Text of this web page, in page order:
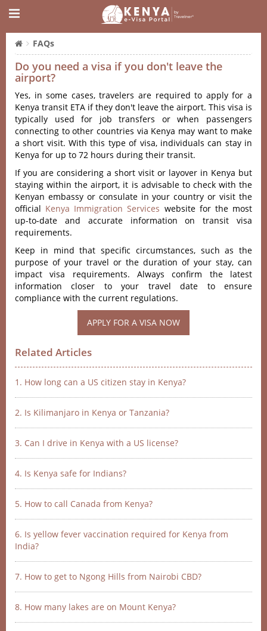
FAQs
Do you need a visa if you don't leave the
airport?
Yes, in some cases, travelers are required to apply for a
Kenya transit ETA if they don't leave the airport. This visa is
typically used for job transfers or when passengers
connecting to other countries via Kenya may want to make
a short visit. With this type of visa, individuals can stay in
Kenya for up to 72 hours during their transit.
If you are considering a short visit or layover in Kenya but
staying within the airport, it is advisable to check with the
Kenyan embassy or consulate in your country or visit the
official Kenya Immigration Services website for the most
up-to-date and accurate information on transit visa
requirements.
Keep in mind that specific circumstances, such as the
purpose of your travel or the duration of your stay, can
impact visa requirements. Always confirm the latest
information closer to your travel date to ensure
compliance with the current regulations.
APPLY FOR A VISA NOW
Related Articles
1. How long can a US citizen stay in Kenya?
2. Is Kilimanjaro in Kenya or Tanzania?
3. Can I drive in Kenya with a US license?
4. Is Kenya safe for Indians?
5. How to call Canada from Kenya?
6. Is yellow fever vaccination required for Kenya from
India?
7. How to get to Ngong Hills from Nairobi CBD?
8. How many lakes are on Mount Kenya?